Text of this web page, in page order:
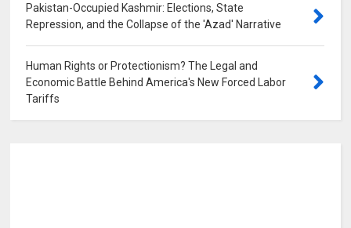
Pakistan-Occupied Kashmir: Elections, State
Repression, and the Collapse of the 'Azad' Narrative
Human Rights or Protectionism? The Legal and
Economic Battle Behind America's New Forced Labor
Tariffs